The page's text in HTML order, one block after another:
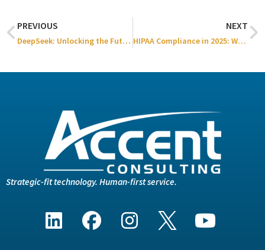
PREVIOUS
DeepSeek: Unlocking the Future of Business Decision-Making
NEXT
HIPAA Compliance in 2025: What’s Changing & How to Stay Secure
Strategic-fit technology. Human-first service.